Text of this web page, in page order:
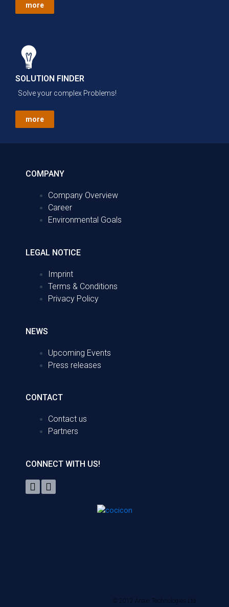
more
SOLUTION FINDER
Solve your complex Problems!
more
COMPANY
Company Overview
Career
Environmental Goals
LEGAL NOTICE
Imprint
Terms & Conditions
Privacy Policy
NEWS
Upcoming Events
Press releases
CONTACT
Contact us
Partners
CONNECT WITH US!
© 2012 Anaxi Technologies Ltd